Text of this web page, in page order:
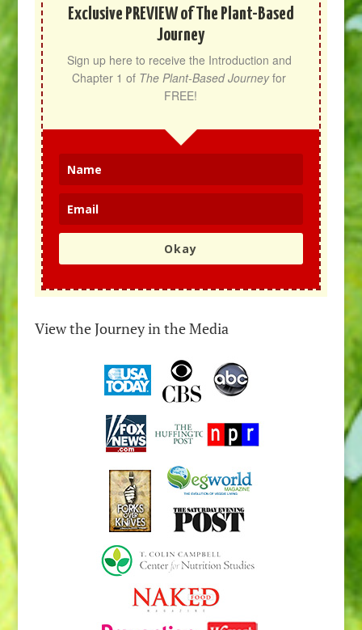
Exclusive PREVIEW of The Plant-Based
Journey
Sign up here to receive the Introduction and
Chapter 1 of The Plant-Based Journey for
FREE!
Okay
View the Journey in the Media